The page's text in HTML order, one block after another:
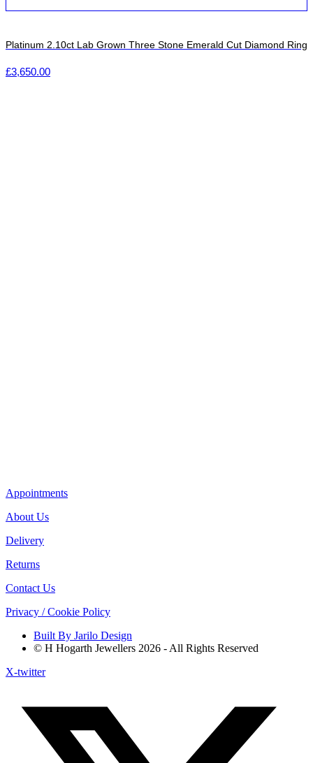
Platinum 2.10ct Lab Grown Three Stone Emerald Cut Diamond Ring
£3,650.00
Appointments
About Us
Delivery
Returns
Contact Us
Privacy / Cookie Policy
Built By Jarilo Design
© H Hogarth Jewellers 2026 - All Rights Reserved
X-twitter